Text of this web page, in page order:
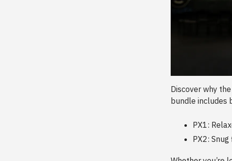
Discover why the
bundle includes
PX1:
PX2: